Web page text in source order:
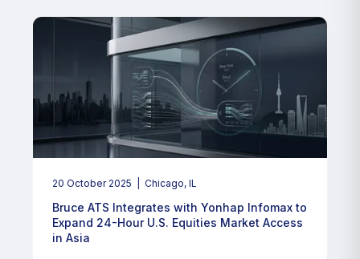
20 October 2025 | Chicago, IL
Bruce ATS Integrates with Yonhap Infomax to
Expand 24-Hour U.S. Equities Market Access
in Asia